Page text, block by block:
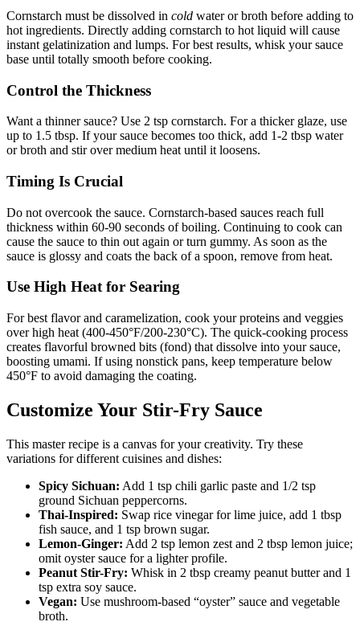
Cornstarch must be dissolved in cold water or broth before adding to
hot ingredients. Directly adding cornstarch to hot liquid will cause
instant gelatinization and lumps. For best results, whisk your sauce
base until totally smooth before cooking.
Control the Thickness
Want a thinner sauce? Use 2 tsp cornstarch. For a thicker glaze, use
up to 1.5 tbsp. If your sauce becomes too thick, add 1-2 tbsp water
or broth and stir over medium heat until it loosens.
Timing Is Crucial
Do not overcook the sauce. Cornstarch-based sauces reach full
thickness within 60-90 seconds of boiling. Continuing to cook can
cause the sauce to thin out again or turn gummy. As soon as the
sauce is glossy and coats the back of a spoon, remove from heat.
Use High Heat for Searing
For best flavor and caramelization, cook your proteins and veggies
over high heat (400-450°F/200-230°C). The quick-cooking process
creates flavorful browned bits (fond) that dissolve into your sauce,
boosting umami. If using nonstick pans, keep temperature below
450°F to avoid damaging the coating.
Customize Your Stir-Fry Sauce
This master recipe is a canvas for your creativity. Try these
variations for different cuisines and dishes:
Spicy Sichuan: Add 1 tsp chili garlic paste and 1/2 tsp
ground Sichuan peppercorns.
Thai-Inspired: Swap rice vinegar for lime juice, add 1 tbsp
fish sauce, and 1 tsp brown sugar.
Lemon-Ginger: Add 2 tsp lemon zest and 2 tbsp lemon juice;
omit oyster sauce for a lighter profile.
Peanut Stir-Fry: Whisk in 2 tbsp creamy peanut butter and 1
tsp extra soy sauce.
Vegan: Use mushroom-based “oyster” sauce and vegetable
broth.